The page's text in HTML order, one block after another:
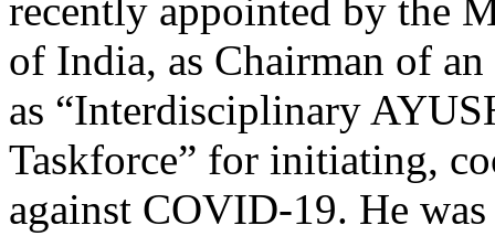
recently appointed by the
of India, as Chairman of
as “Interdisciplinary
Taskforce” for initiating,
against COVID-19. He